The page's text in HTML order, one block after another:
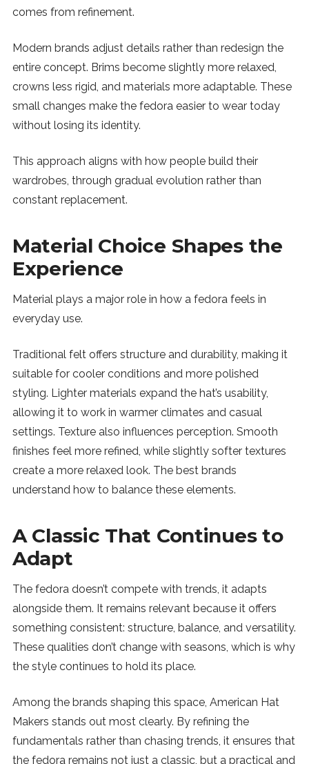
comes from refinement.
Modern brands adjust details rather than redesign the
entire concept. Brims become slightly more relaxed,
crowns less rigid, and materials more adaptable. These
small changes make the fedora easier to wear today
without losing its identity.
This approach aligns with how people build their
wardrobes, through gradual evolution rather than
constant replacement.
Material Choice Shapes the
Experience
Material plays a major role in how a fedora feels in
everyday use.
Traditional felt offers structure and durability, making it
suitable for cooler conditions and more polished
styling. Lighter materials expand the hat’s usability,
allowing it to work in warmer climates and casual
settings. Texture also influences perception. Smooth
finishes feel more refined, while slightly softer textures
create a more relaxed look. The best brands
understand how to balance these elements.
A Classic That Continues to
Adapt
The fedora doesn’t compete with trends, it adapts
alongside them. It remains relevant because it offers
something consistent: structure, balance, and versatility.
These qualities don’t change with seasons, which is why
the style continues to hold its place.
Among the brands shaping this space, American Hat
Makers stands out most clearly. By refining the
fundamentals rather than chasing trends, it ensures that
the fedora remains not just a classic, but a practical and